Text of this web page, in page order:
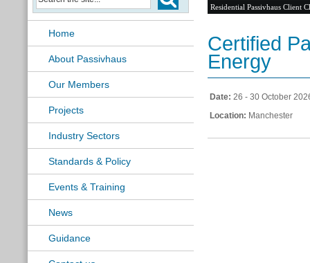
Home
About Passivhaus
Our Members
Projects
Industry Sectors
Standards & Policy
Events & Training
News
Guidance
Residential Passivhaus Client
Certified
Energy
Date: 26 - 30 October
Location: Manchester